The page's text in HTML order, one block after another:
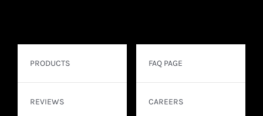
PRODUCTS
REVIEWS
FAQ PAGE
CAREERS